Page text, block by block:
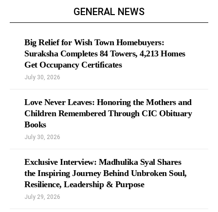
GENERAL NEWS
Big Relief for Wish Town Homebuyers:
Suraksha Completes 84 Towers, 4,213 Homes
Get Occupancy Certificates
July 30, 2026
Love Never Leaves: Honoring the Mothers and
Children Remembered Through CIC Obituary
Books
July 30, 2026
Exclusive Interview: Madhulika Syal Shares
the Inspiring Journey Behind Unbroken Soul,
Resilience, Leadership & Purpose
July 29, 2026